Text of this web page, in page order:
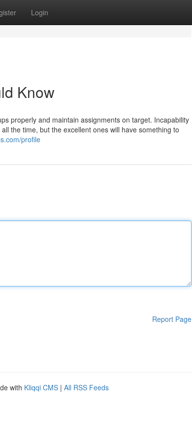
Login
Know
properly and maintain assignments on target. Incapability
the time, but the excellent ones will have something to
profile
Report Page
with Kliqqi CMS | All RSS Feeds